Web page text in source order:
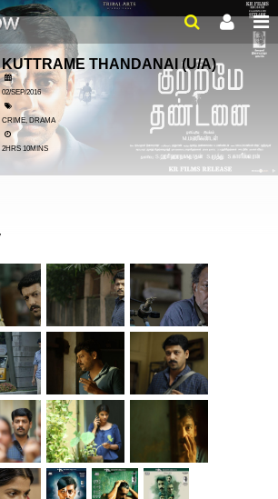
KUTTRAME THANDANAI (U/A)
02/SEP/2016
CRIME, DRAMA
2HRS 10MINS